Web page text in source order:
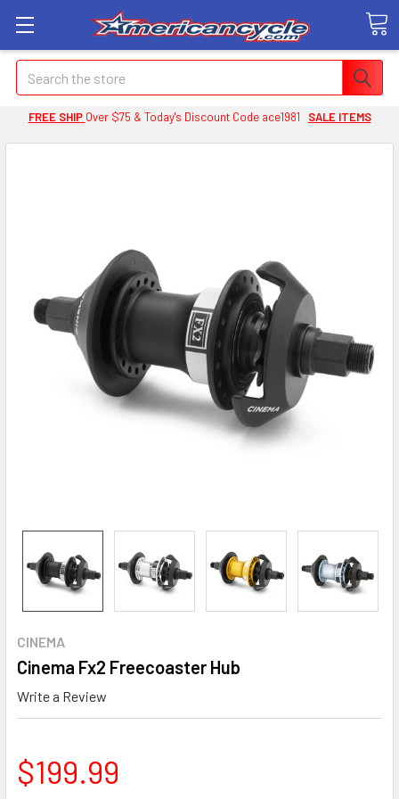
Search
FREE SHIP Over $75 & Today's Discount Code ace1981 SALE ITEMS
CINEMA
Cinema Fx2 Freecoaster Hub
Write a Review
$199.99